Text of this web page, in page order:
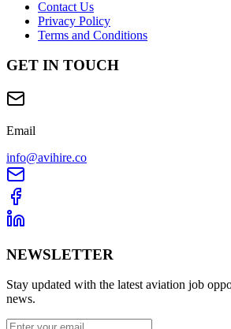
Contact Us
Privacy Policy
Terms and Conditions
GET IN TOUCH
Email
info@avihire.co
NEWSLETTER
Stay updated with the latest aviation job
news.